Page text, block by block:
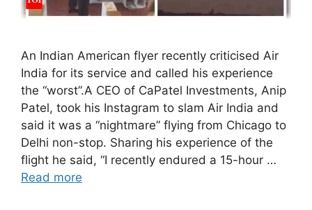
An Indian American flyer recently criticised Air
India for its service and called his experience
the “worst”.A CEO of CaPatel Investments, Anip
Patel, took his Instagram to slam Air India and
said it was a “nightmare” flying from Chicago to
Delhi non-stop. Sharing his experience of the
flight he said, “I recently endured a 15-hour …
Read more